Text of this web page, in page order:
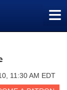
≡
11:30 AM EDT